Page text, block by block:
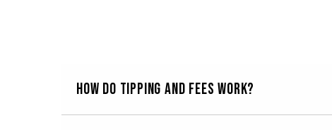
How do tipping and fees work?